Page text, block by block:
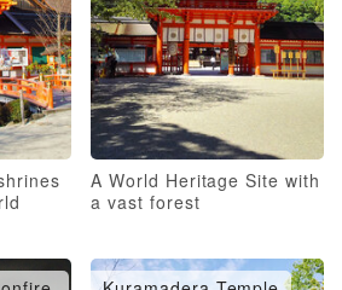
A World Heritage Site with
a vast forest